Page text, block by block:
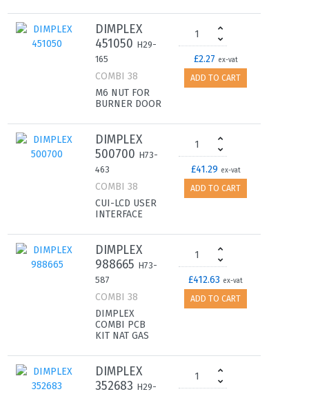
DIMPLEX
451050 H29-
165
COMBI 38
M6 NUT FOR
BURNER DOOR
£2.27 ex-vat
ADD TO CART
DIMPLEX
500700 H73-
463
COMBI 38
CUI-LCD USER
INTERFACE
£41.29 ex-vat
ADD TO CART
DIMPLEX
988665 H73-
587
COMBI 38
DIMPLEX
COMBI PCB
KIT NAT GAS
£412.63 ex-vat
ADD TO CART
DIMPLEX
352683 H29-